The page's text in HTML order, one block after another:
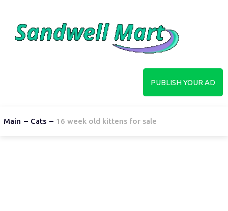
PUBLISH YOUR AD
Main Cats 16 week old kittens for sale